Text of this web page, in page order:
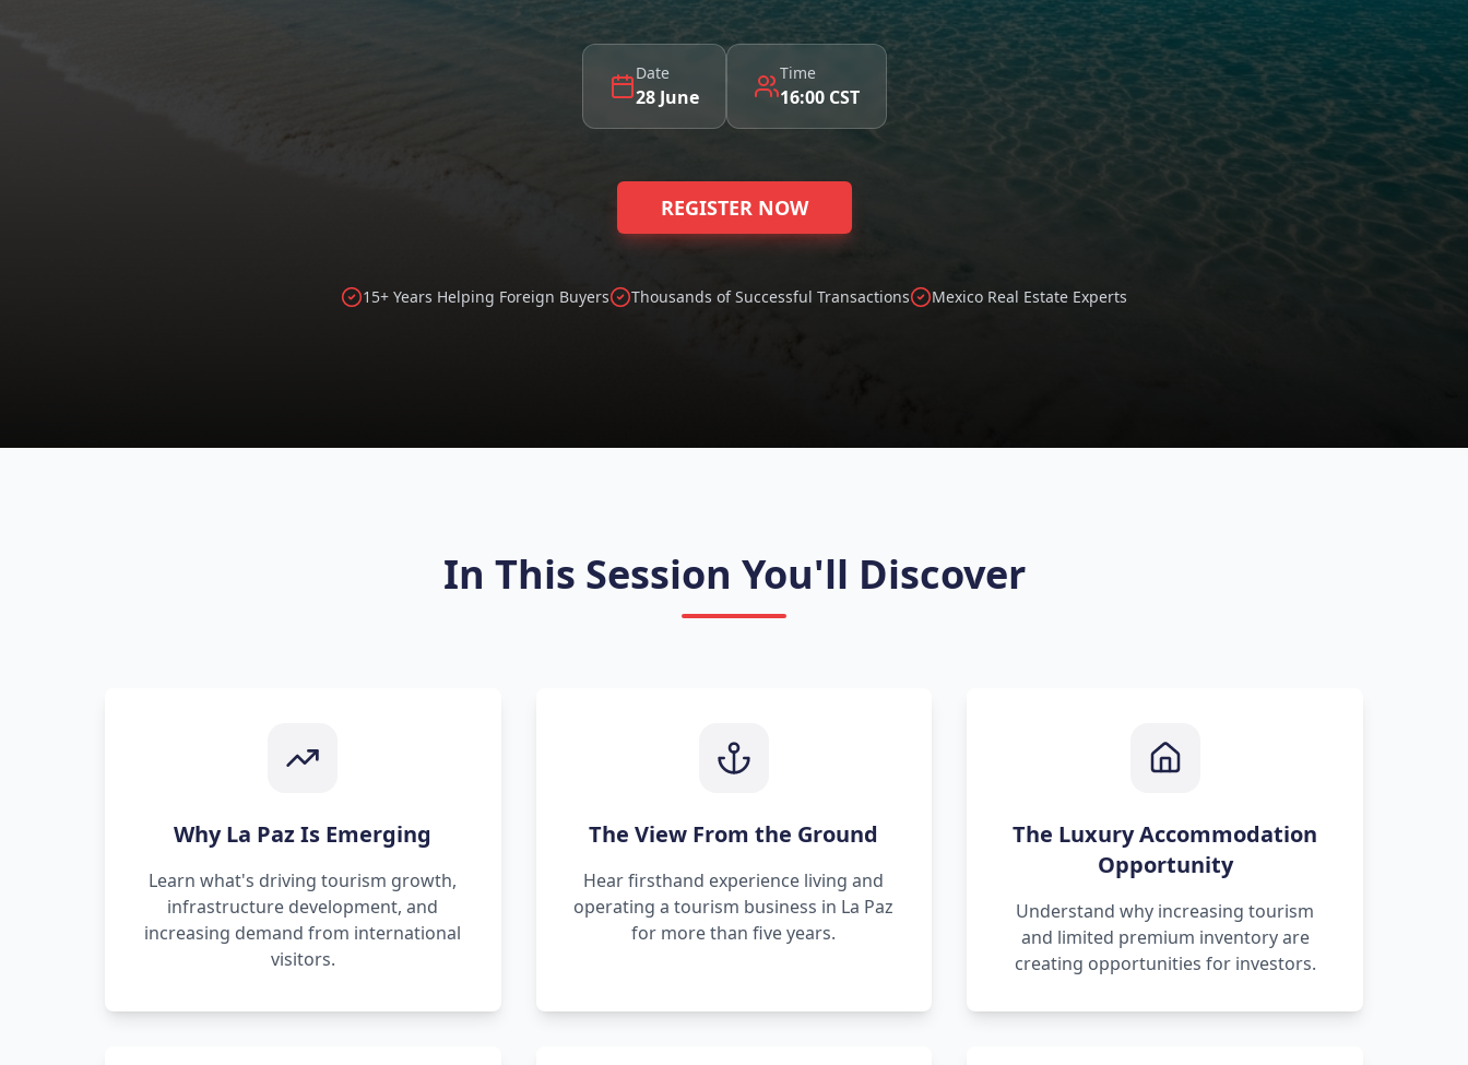
Date
28 June
Time
16:00 CST
REGISTER NOW
15+ Years Helping Foreign Buyers Thousands of Successful Transactions Mexico Real Estate Experts
In This Session You'll Discover
Why La Paz Is Emerging
Learn what's driving tourism growth,
infrastructure development, and
increasing demand from international
visitors.
The View From the Ground
Hear firsthand experience living and
operating a tourism business in La Paz
for more than five years.
The Luxury Accommodation
Opportunity
Understand why increasing tourism
and limited premium inventory are
creating opportunities for investors.